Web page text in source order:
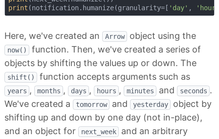
print (notification.humanize(granularity=[ 'day' , 'hour'
Here, we've created an Arrow object using the
now()
function. Then, we've created a series of
objects by shifting the values up or down. The
shift() function accepts arguments such as
years , months , days , hours , minutes and seconds .
We've created a
tomorrow and yesterday
object by
shifting up and down by one day (not in-place),
and an object for
next_week and an arbitrary